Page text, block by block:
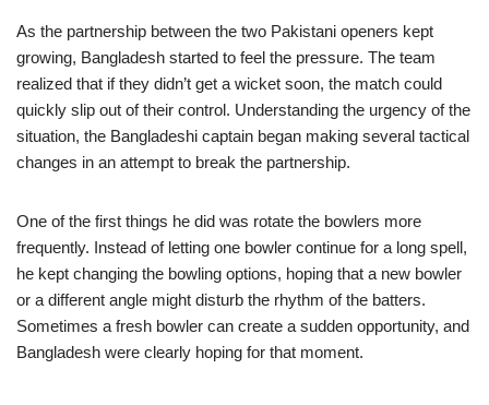
As the partnership between the two Pakistani openers kept
growing, Bangladesh started to feel the pressure. The team
realized that if they didn’t get a wicket soon, the match could
quickly slip out of their control. Understanding the urgency of the
situation, the Bangladeshi captain began making several tactical
changes in an attempt to break the partnership.
One of the first things he did was rotate the bowlers more
frequently. Instead of letting one bowler continue for a long spell,
he kept changing the bowling options, hoping that a new bowler
or a different angle might disturb the rhythm of the batters.
Sometimes a fresh bowler can create a sudden opportunity, and
Bangladesh were clearly hoping for that moment.